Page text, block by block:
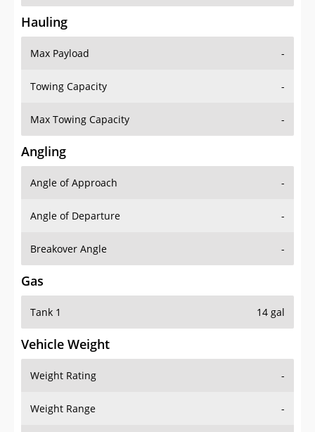
Hauling
Max Payload -
Towing Capacity -
Max Towing Capacity -
Angling
Angle of Approach -
Angle of Departure -
Breakover Angle -
Gas
Tank 1 14 gal
Vehicle Weight
Weight Rating -
Weight Range -